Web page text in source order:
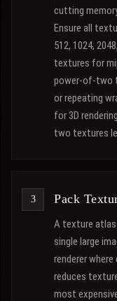
cutting
Ensure all
512, 1024,
textures for
power-of-two
or repeating
for 3D
two textures
Pack
A texture atlas
single large
renderer
reduces
most